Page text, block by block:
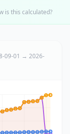
is this calculated?
09-01 → 2026-